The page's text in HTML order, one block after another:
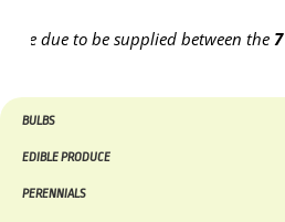
to be supplied between the7
BULBS
EDIBLE PRODUCE
PERENNIALS